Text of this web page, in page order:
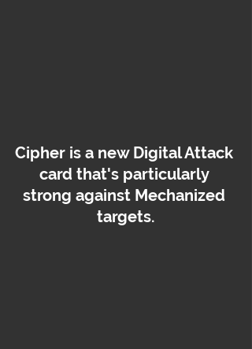
Cipher is a new Digital Attack
card that's particularly
strong against Mechanized
targets.